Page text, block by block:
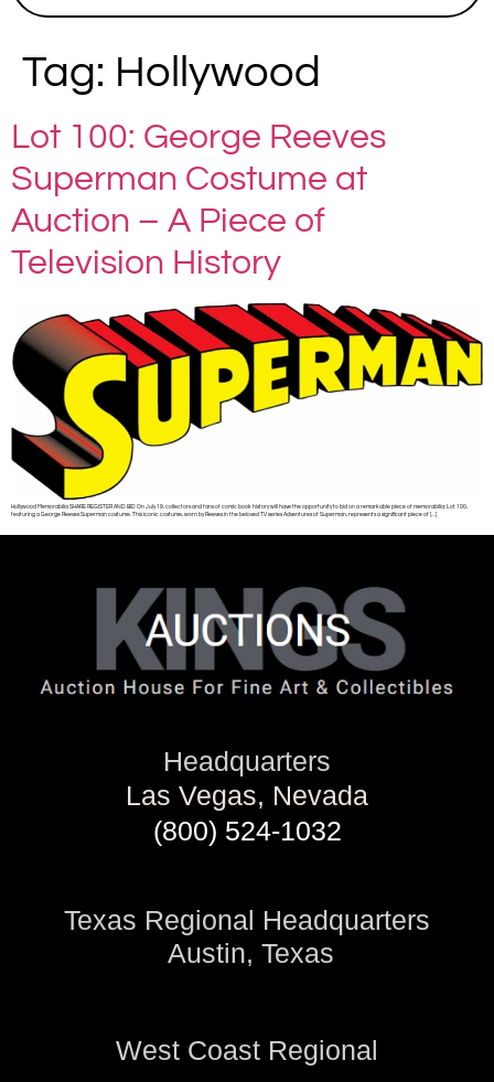
Tag: Hollywood
Lot 100: George Reeves
Superman Costume at
Auction – A Piece of
Television History
Hollywood Memorabilia SHARE REGISTER AND BID On July 19, collectors and fans of comic book history will have the opportunity to bid on a remarkable piece of memorabilia: Lot 100,
featuring a George Reeves Superman costume. This iconic costume, worn by Reeves in the beloved TV series Adventures of Superman, represents a significant piece of […]
Headquarters
Las Vegas, Nevada
(800) 524-1032
Texas Regional Headquarters
Austin, Texas
West Coast Regional